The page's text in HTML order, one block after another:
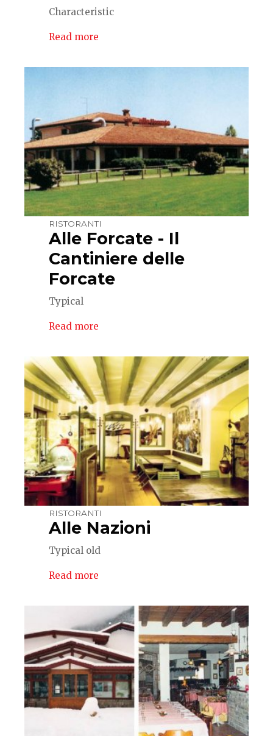
Characteristic
Read more
RISTORANTI
Alle Forcate - Il
Cantiniere delle
Forcate
Typical
Read more
RISTORANTI
Alle Nazioni
Typical old
Read more